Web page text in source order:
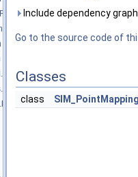
Include dependency
Go to the source code of
Classes
class